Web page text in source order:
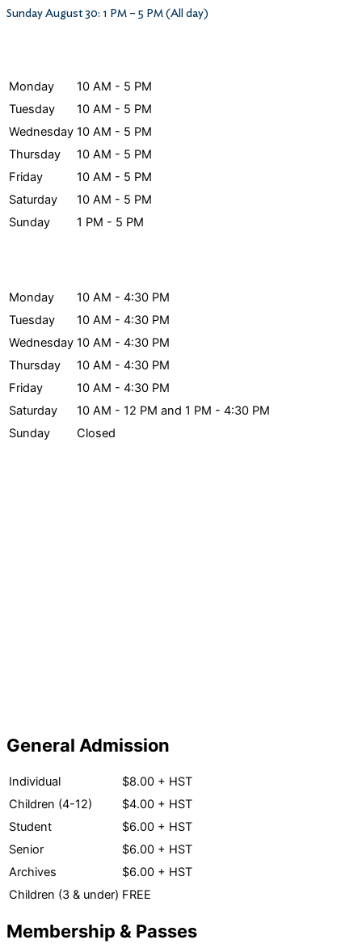
Sunday August 30: 1 PM – 5 PM (All day)
Monday
10 AM - 5 PM
Tuesday
10 AM - 5 PM
Wednesday 10 AM - 5 PM
Thursday
10 AM - 5 PM
Friday
10 AM - 5 PM
Saturday
10 AM - 5 PM
Sunday
1 PM - 5 PM
Monday
10 AM - 4:30 PM
Tuesday
10 AM - 4:30 PM
Wednesday 10 AM - 4:30 PM
Thursday
10 AM - 4:30 PM
Friday
10 AM - 4:30 PM
Saturday
10 AM - 12 PM and 1 PM - 4:30 PM
Sunday
Closed
General Admission
Individual
$8.00 + HST
Children (4-12)
$4.00 + HST
Student
$6.00 + HST
Senior
$6.00 + HST
Archives
$6.00 + HST
Children (3 & under) FREE
Membership & Passes